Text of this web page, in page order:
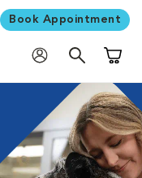
Book Appointment